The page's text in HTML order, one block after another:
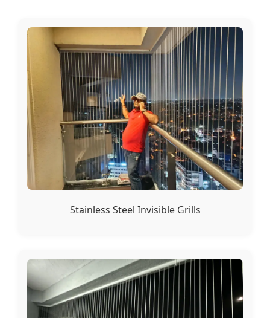
Stainless Steel Invisible Grills